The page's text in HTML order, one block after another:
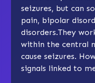
seizures, but can
pain, bipolar
disorders.They
within the central
cause seizures.
signals linked to